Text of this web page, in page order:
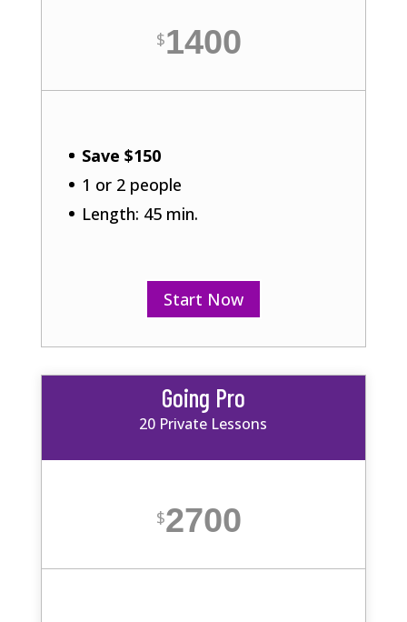
$1400
Save $150
1 or 2 people
Length: 45 min.
Start Now
Going Pro
20 Private Lessons
$2700